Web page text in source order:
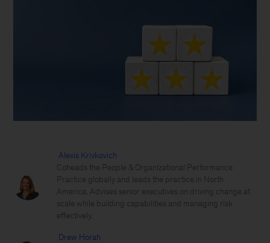
Alexis Krivkovich
Coheads the People & Organizational Performance
Practice globally and leads the practice in North
America. Advises senior executives on driving change at
scale while building capabilities and managing risk
effectively.
Drew Horah